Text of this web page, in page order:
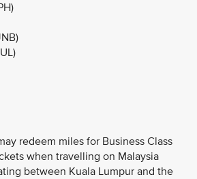
redeem miles for Business Class
when travelling on Malaysia
between Kuala Lumpur and the